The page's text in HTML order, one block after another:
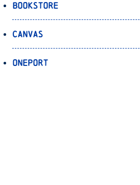
Bookstore
Canvas
OnePort